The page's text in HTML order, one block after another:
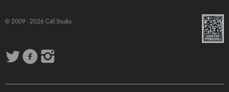
© 2009 - 2026 C4f.Studio